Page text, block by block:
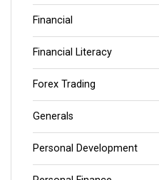
Financial
Financial Literacy
Forex Trading
Generals
Personal Development